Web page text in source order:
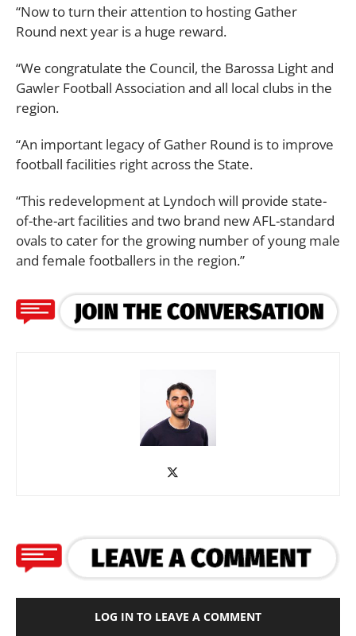
“Now to turn their attention to hosting Gather
Round next year is a huge reward.
“We congratulate the Council, the Barossa Light and
Gawler Football Association and all local clubs in the
region.
“An important legacy of Gather Round is to improve
football facilities right across the State.
“This redevelopment at Lyndoch will provide state-
of-the-art facilities and two brand new AFL-standard
ovals to cater for the growing number of young male
and female footballers in the region.”
LOG IN TO LEAVE A COMMENT